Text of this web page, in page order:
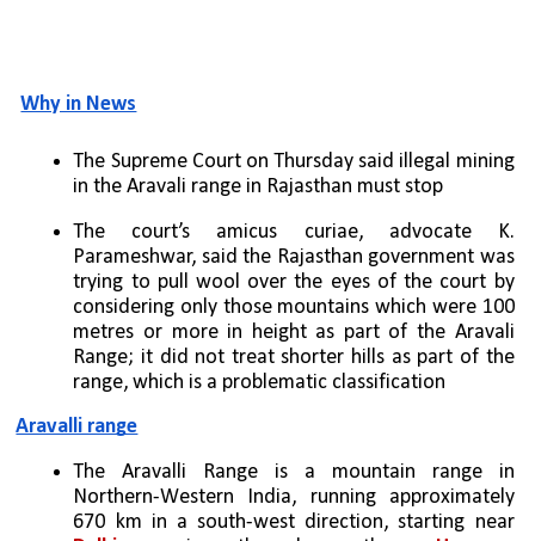
Why in News
The Supreme Court on Thursday said illegal mining
in the Aravali range in Rajasthan must stop
The court’s amicus curiae, advocate K.
Parameshwar, said the Rajasthan government was
trying to pull wool over the eyes of the court by
considering only those mountains which were 100
metres or more in height as part of the Aravali
Range; it did not treat shorter hills as part of the
range, which is a problematic classification
Aravalli range
The Aravalli Range is a mountain range in
Northern-Western India, running approximately
670 km in a south-west direction, starting near